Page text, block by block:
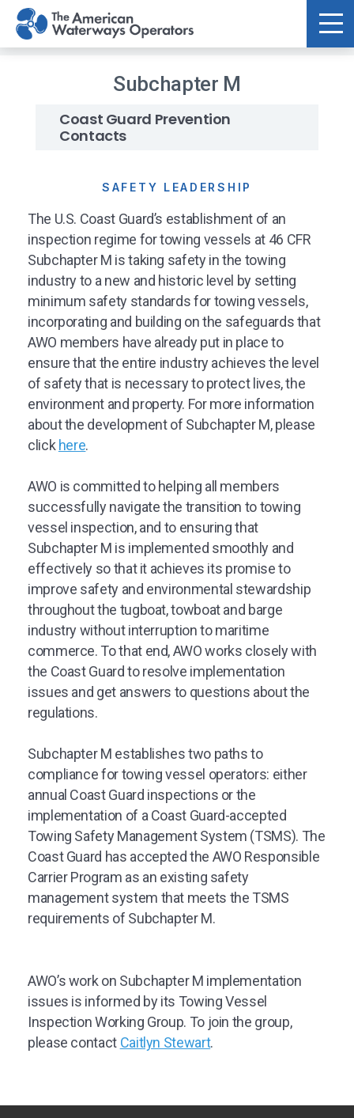
Skip to main content
Subchapter M
Coast Guard Prevention
Contacts
SAFETY LEADERSHIP
The U.S. Coast Guard’s establishment of an
inspection regime for towing vessels at 46 CFR
Subchapter M is taking safety in the towing
industry to a new and historic level by setting
minimum safety standards for towing vessels,
incorporating and building on the safeguards that
AWO members have already put in place to
ensure that the entire industry achieves the level
of safety that is necessary to protect lives, the
environment and property. For more information
about the development of Subchapter M, please
click here.
AWO is committed to helping all members
successfully navigate the transition to towing
vessel inspection, and to ensuring that
Subchapter M is implemented smoothly and
effectively so that it achieves its promise to
improve safety and environmental stewardship
throughout the tugboat, towboat and barge
industry without interruption to maritime
commerce. To that end, AWO works closely with
the Coast Guard to resolve implementation
issues and get answers to questions about the
regulations.
Subchapter M establishes two paths to
compliance for towing vessel operators: either
annual Coast Guard inspections or the
implementation of a Coast Guard-accepted
Towing Safety Management System (TSMS). The
Coast Guard has accepted the AWO Responsible
Carrier Program as an existing safety
management system that meets the TSMS
requirements of Subchapter M.
AWO’s work on Subchapter M implementation
issues is informed by its Towing Vessel
Inspection Working Group. To join the group,
please contact Caitlyn Stewart.